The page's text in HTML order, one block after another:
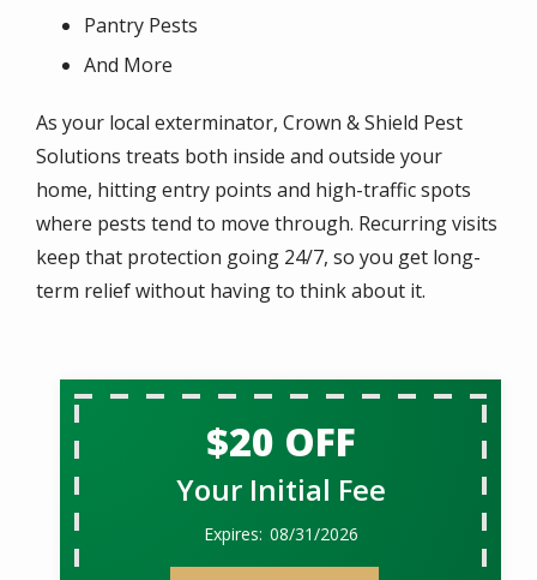
Pantry Pests
And More
As your local exterminator, Crown & Shield Pest
Solutions treats both inside and outside your
home, hitting entry points and high-traffic spots
where pests tend to move through. Recurring visits
keep that protection going 24/7, so you get long-
term relief without having to think about it.
$20 OFF
Your Initial Fee
08/31/2026